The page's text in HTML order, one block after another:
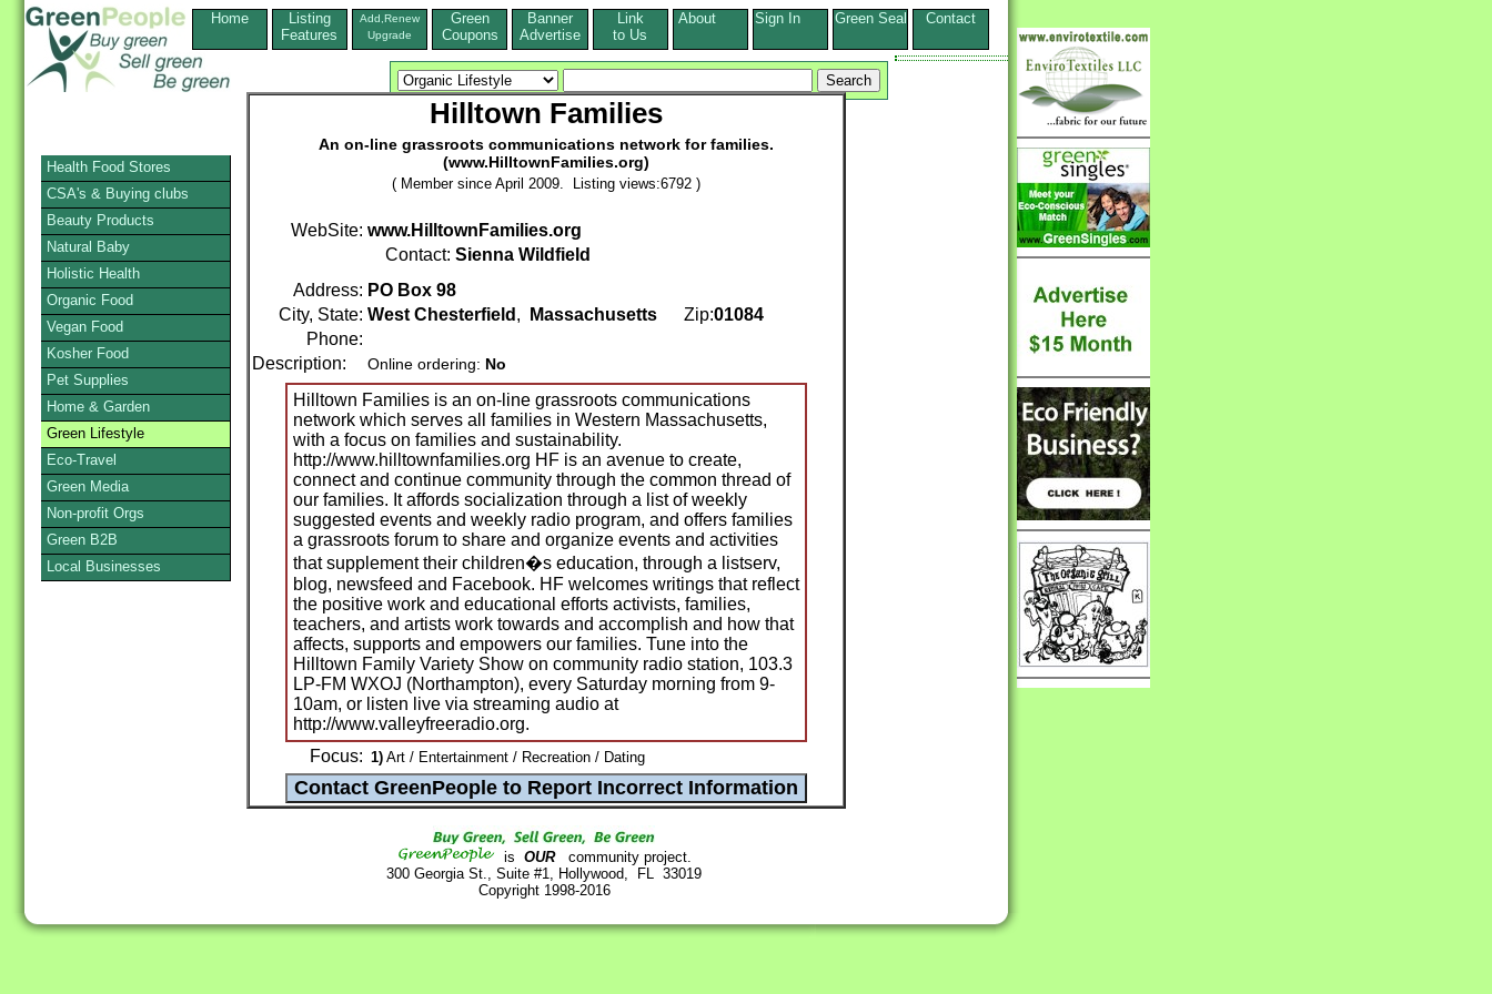
Home
Listing
Features
Add,Renew
Upgrade
Green
Coupons
Banner
Advertise
Link
to Us
About Sign In Green Seal Contact
Hilltown Families
An on-line grassroots communications network for families.
(www.HilltownFamilies.org)
( Member since April 2009. Listing views:6792 )
WebSite: www.HilltownFamilies.org
Contact: Sienna Wildfield
Address: PO Box 98
City, State: West Chesterfield , Massachusetts Zip:01084
Phone:
Description:
Online ordering: No
Hilltown Families is an on-line grassroots communications
network which serves all families in Western Massachusetts,
with a focus on families and sustainability.
http://www.hilltownfamilies.org HF is an avenue to create,
connect and continue community through the common thread of
our families. It affords socialization through a list of weekly
suggested events and weekly radio program, and offers families
a grassroots forum to share and organize events and activities
that supplement their children�s education, through a listserv,
blog, newsfeed and Facebook. HF welcomes writings that reflect
the positive work and educational efforts activists, families,
teachers, and artists work towards and accomplish and how that
affects, supports and empowers our families. Tune into the
Hilltown Family Variety Show on community radio station, 103.3
LP-FM WXOJ (Northampton), every Saturday morning from 9-
10am, or listen live via streaming audio at
http://www.valleyfreeradio.org.
Focus: 1) Art / Entertainment / Recreation / Dating
is OURcommunity project.
300 Georgia St., Suite #1, Hollywood, FL 33019
Copyright 1998-2016
Health Food Stores
CSA's & Buying clubs
Beauty Products
Natural Baby
Holistic Health
Organic Food
Vegan Food
Kosher Food
Pet Supplies
Home & Garden
Green Lifestyle
Eco-Travel
Green Media
Non-profit Orgs
Green B2B
Local Businesses